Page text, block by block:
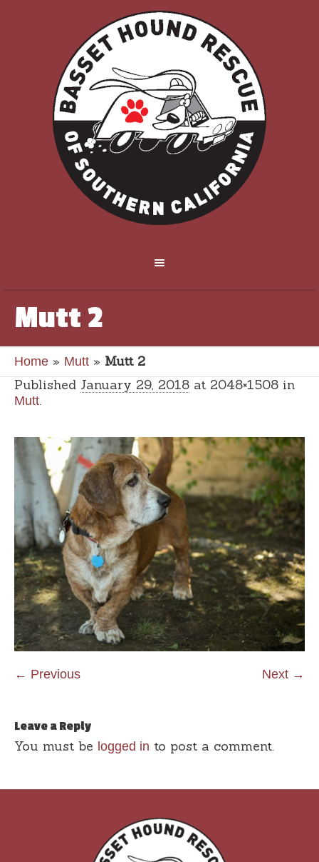
Mutt 2
Home » Mutt » Mutt 2
Published January 29, 2018 at 2048×1508 in
Mutt.
← Previous Next →
Leave a Reply
You must be logged in to post a comment.